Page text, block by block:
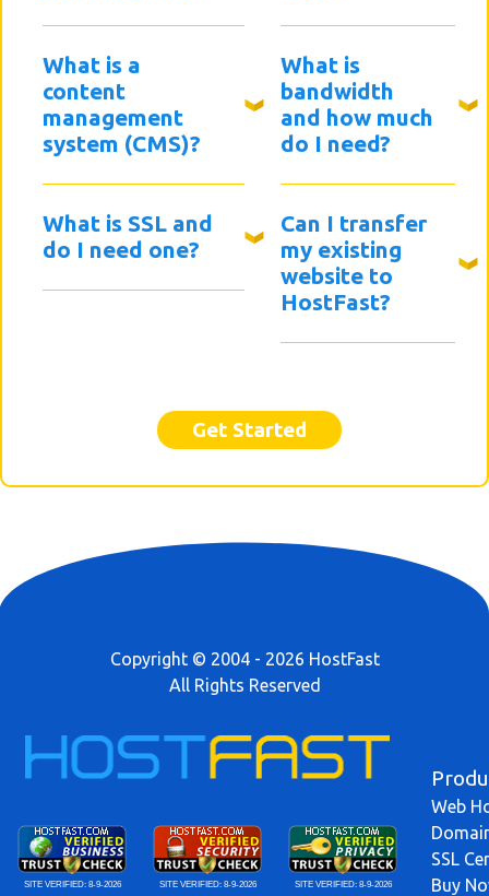
What is a
content
management
system (CMS)?
What is SSL and
do I need one?
What is
bandwidth
and how much
do I need?
Can I transfer
my existing
website to
HostFast?
Get Started
Copyright © 2004 - 2026 HostFast
All Rights Reserved
SITE VERIFIED: 8-9-2026 SITE VERIFIED: 8-9-2026 SITE VERIFIED: 8-9-2026
Web
SSL
Buy